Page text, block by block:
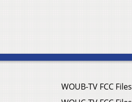
WOUB-TV FCC Files